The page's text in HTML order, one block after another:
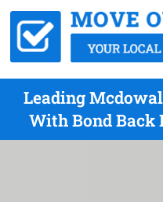
Leading
With Bond Back